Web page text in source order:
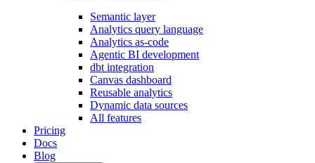
Semantic layer
Analytics query language
Analytics as-code
Agentic BI development
dbt integration
Canvas dashboard
Reusable analytics
Dynamic data sources
All features
Pricing
Docs
Blog